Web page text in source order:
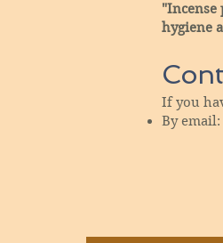
"Incense
hygiene
If you
By email: